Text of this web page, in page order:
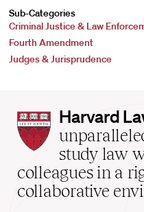
Sub-Categories
Criminal Justice & Law
Fourth Amendment
Judges & Jurisprudence
Harvard
Law
School
home
Harvard
study law
colleagues in a
collaborative